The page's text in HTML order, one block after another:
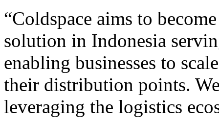
“Coldspace aims to
solution in Indonesia
enabling businesses to
their distribution points.
leveraging the logistics